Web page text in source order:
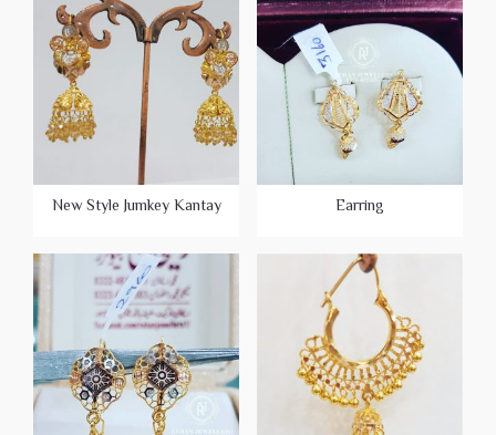
New Style Jumkey Kantay Earring